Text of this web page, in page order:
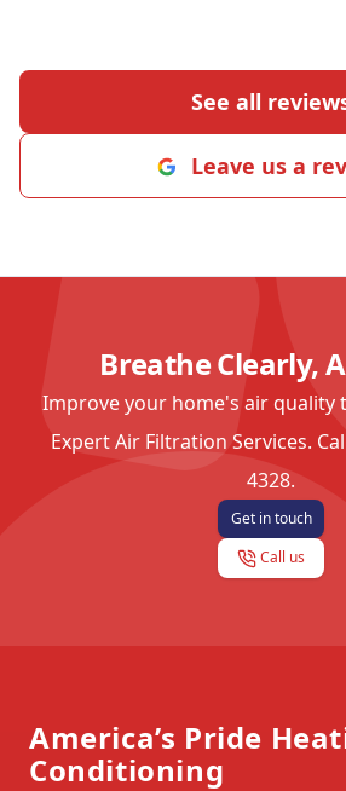
See all
Leave us a
Breathe Clearly,
Improve your home's air
Expert Air Filtration Services.
4328.
Get in touch
Call us
America’s Pride
Conditioning